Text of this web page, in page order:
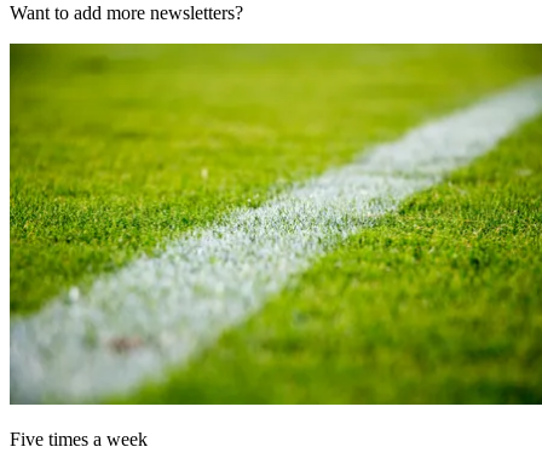
Want to add more newsletters?
Five times a week